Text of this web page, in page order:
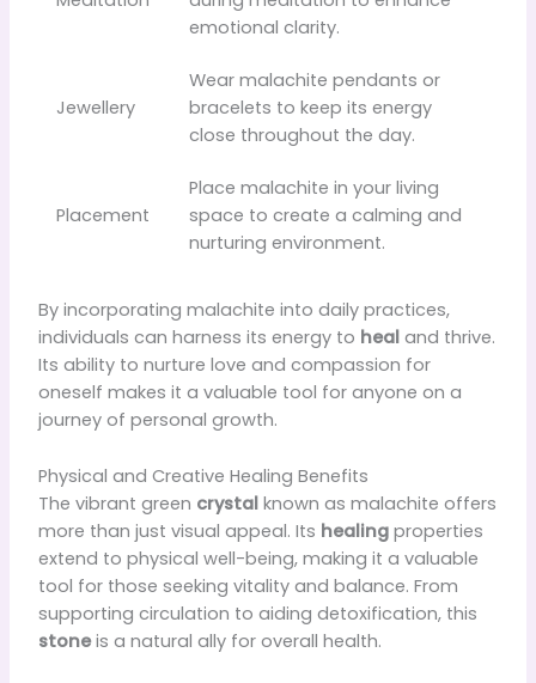
emotional clarity.
Jewellery
Wear malachite pendants or
bracelets to keep its energy
close throughout the day.
Placement
Place malachite in your living
space to create a calming and
nurturing environment.
By incorporating malachite into daily practices,
individuals can harness its energy to healand thrive.
Its ability to nurture love and compassion for
oneself makes it a valuable tool for anyone on a
journey of personal growth.
Physical and Creative Healing Benefits
The vibrant green crystalknown as malachite offers
more than just visual appeal. Its healingproperties
extend to physical well-being, making it a valuable
tool for those seeking vitality and balance. From
supporting circulation to aiding detoxification, this
stoneis a natural ally for overall health.